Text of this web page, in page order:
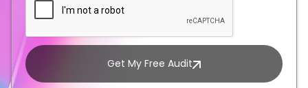
Get My Free Audit